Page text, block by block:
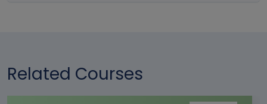
Related Courses